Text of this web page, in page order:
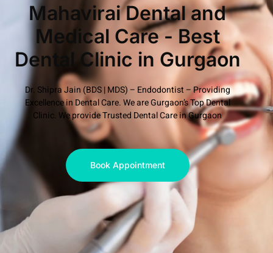
Mahavirai Dental and
Medical Care - Best
Dental Clinic in Gurgaon
Dr. Shipra Jain (BDS | MDS) – Endodontist – Providing
Excellence in Dental Care. We are Gurgaon’s Top Dental
Clinic. We provide Trusted Dental Care in Gurgaon
Book Appointment